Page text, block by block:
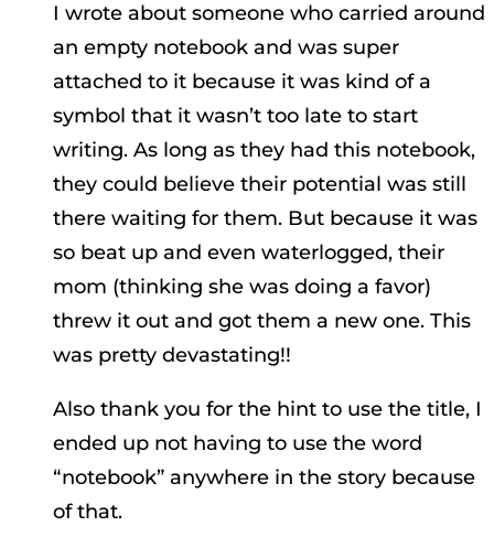
I wrote about someone who carried around
an empty notebook and was super
attached to it because it was kind of a
symbol that it wasn’t too late to start
writing. As long as they had this notebook,
they could believe their potential was still
there waiting for them. But because it was
so beat up and even waterlogged, their
mom (thinking she was doing a favor)
threw it out and got them a new one. This
was pretty devastating!!
Also thank you for the hint to use the title, I
ended up not having to use the word
“notebook” anywhere in the story because
of that.